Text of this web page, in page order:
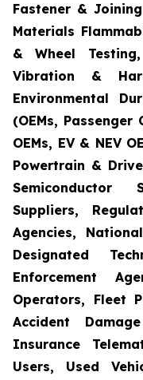
Fastener &
Materials
& Wheel
Vibration &
Environmental
(OEMs, Passenger
OEMs, EV & NEV
Powertrain &
Semiconductor
Suppliers,
Agencies,
Designated
Enforcement
Operators, Fleet
Accident
Insurance
Users, Used